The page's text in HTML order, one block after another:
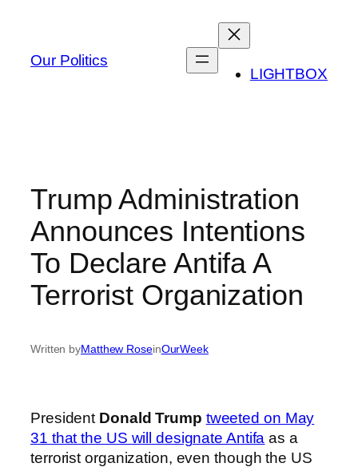
content
Our Politics
LIGHTBOX
Trump Administration
Announces Intentions
To Declare Antifa A
Terrorist Organization
Written byMatthew RoseinOurWeek
President Donald Trump tweeted on May
31 that the US will designate Antifa as a
terrorist organization, even though the US